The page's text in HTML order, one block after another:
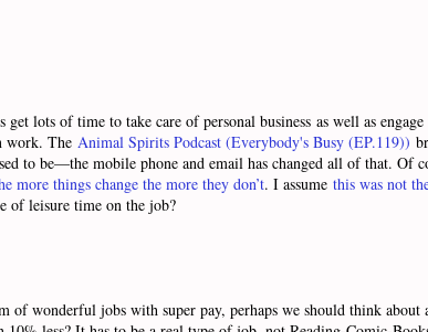
lots of time to take care of personal business as well as
work. The Animal Spirits Podcast (Everybody's Busy (EP.119))
to be—the mobile phone and email has changed all of that. Of
more things change the more they don’t. I assume this was not
of leisure time on the job?
wonderful jobs with super pay, perhaps we should think